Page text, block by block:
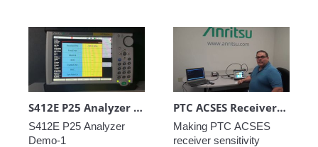
S412E P25 Analyzer Demo-1
S412E P25 Analyzer
PTC ACSES Receiver Sensitivity Measurements
Making PTC ACSES
receiver sensitivity